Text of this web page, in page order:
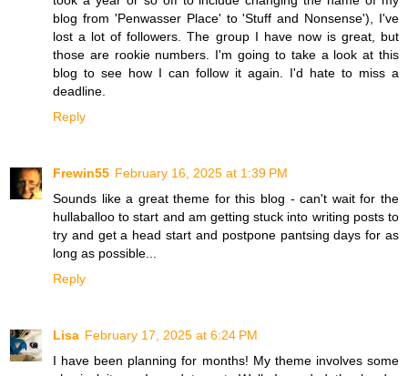
blog from 'Penwasser Place' to 'Stuff and Nonsense'), I've
lost a lot of followers. The group I have now is great, but
those are rookie numbers. I'm going to take a look at this
blog to see how I can follow it again. I'd hate to miss a
deadline.
Reply
Frewin55 February 16, 2025 at 1:39 PM
Sounds like a great theme for this blog - can't wait for the
hullaballoo to start and am getting stuck into writing posts to
try and get a head start and postpone pantsing days for as
long as possible...
Reply
Lisa February 17, 2025 at 6:24 PM
I have been planning for months! My theme involves some